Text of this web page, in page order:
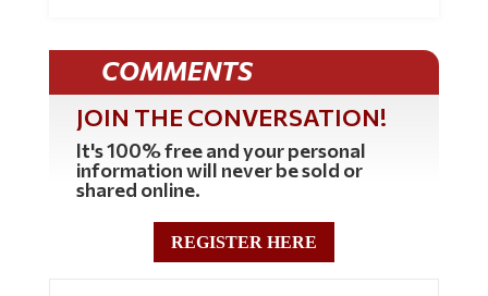
COMMENTS
JOIN THE CONVERSATION!
It's 100% free and your personal
information will never be sold or
shared online.
REGISTER HERE